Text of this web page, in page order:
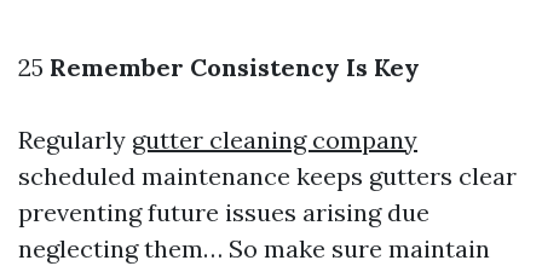
25 Remember Consistency Is Key
Regularly gutter cleaning company
scheduled maintenance keeps gutters clear
preventing future issues arising due
neglecting them… So make sure maintain